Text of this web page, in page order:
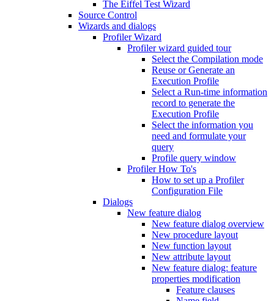
The Eiffel Test Wizard
Source Control
Wizards and dialogs
Profiler Wizard
Profiler wizard guided tour
Select the Compilation mode
Reuse or Generate an
Execution Profile
Select a Run-time information
record to generate the
Execution Profile
Select the information you
need and formulate your
query
Profile query window
Profiler How To's
How to set up a Profiler
Configuration File
Dialogs
New feature dialog
New feature dialog overview
New procedure layout
New function layout
New attribute layout
New feature dialog: feature
properties modification
Feature clauses